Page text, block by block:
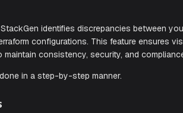
your Terraform configurations. This